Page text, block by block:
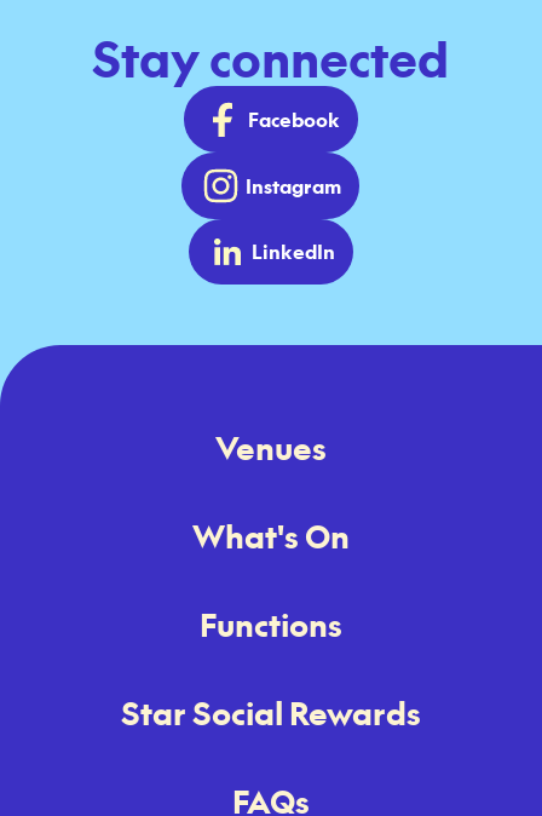
Stay connected
Facebook
Instagram
LinkedIn
Venues
What's On
Functions
Star Social Rewards
FAQs